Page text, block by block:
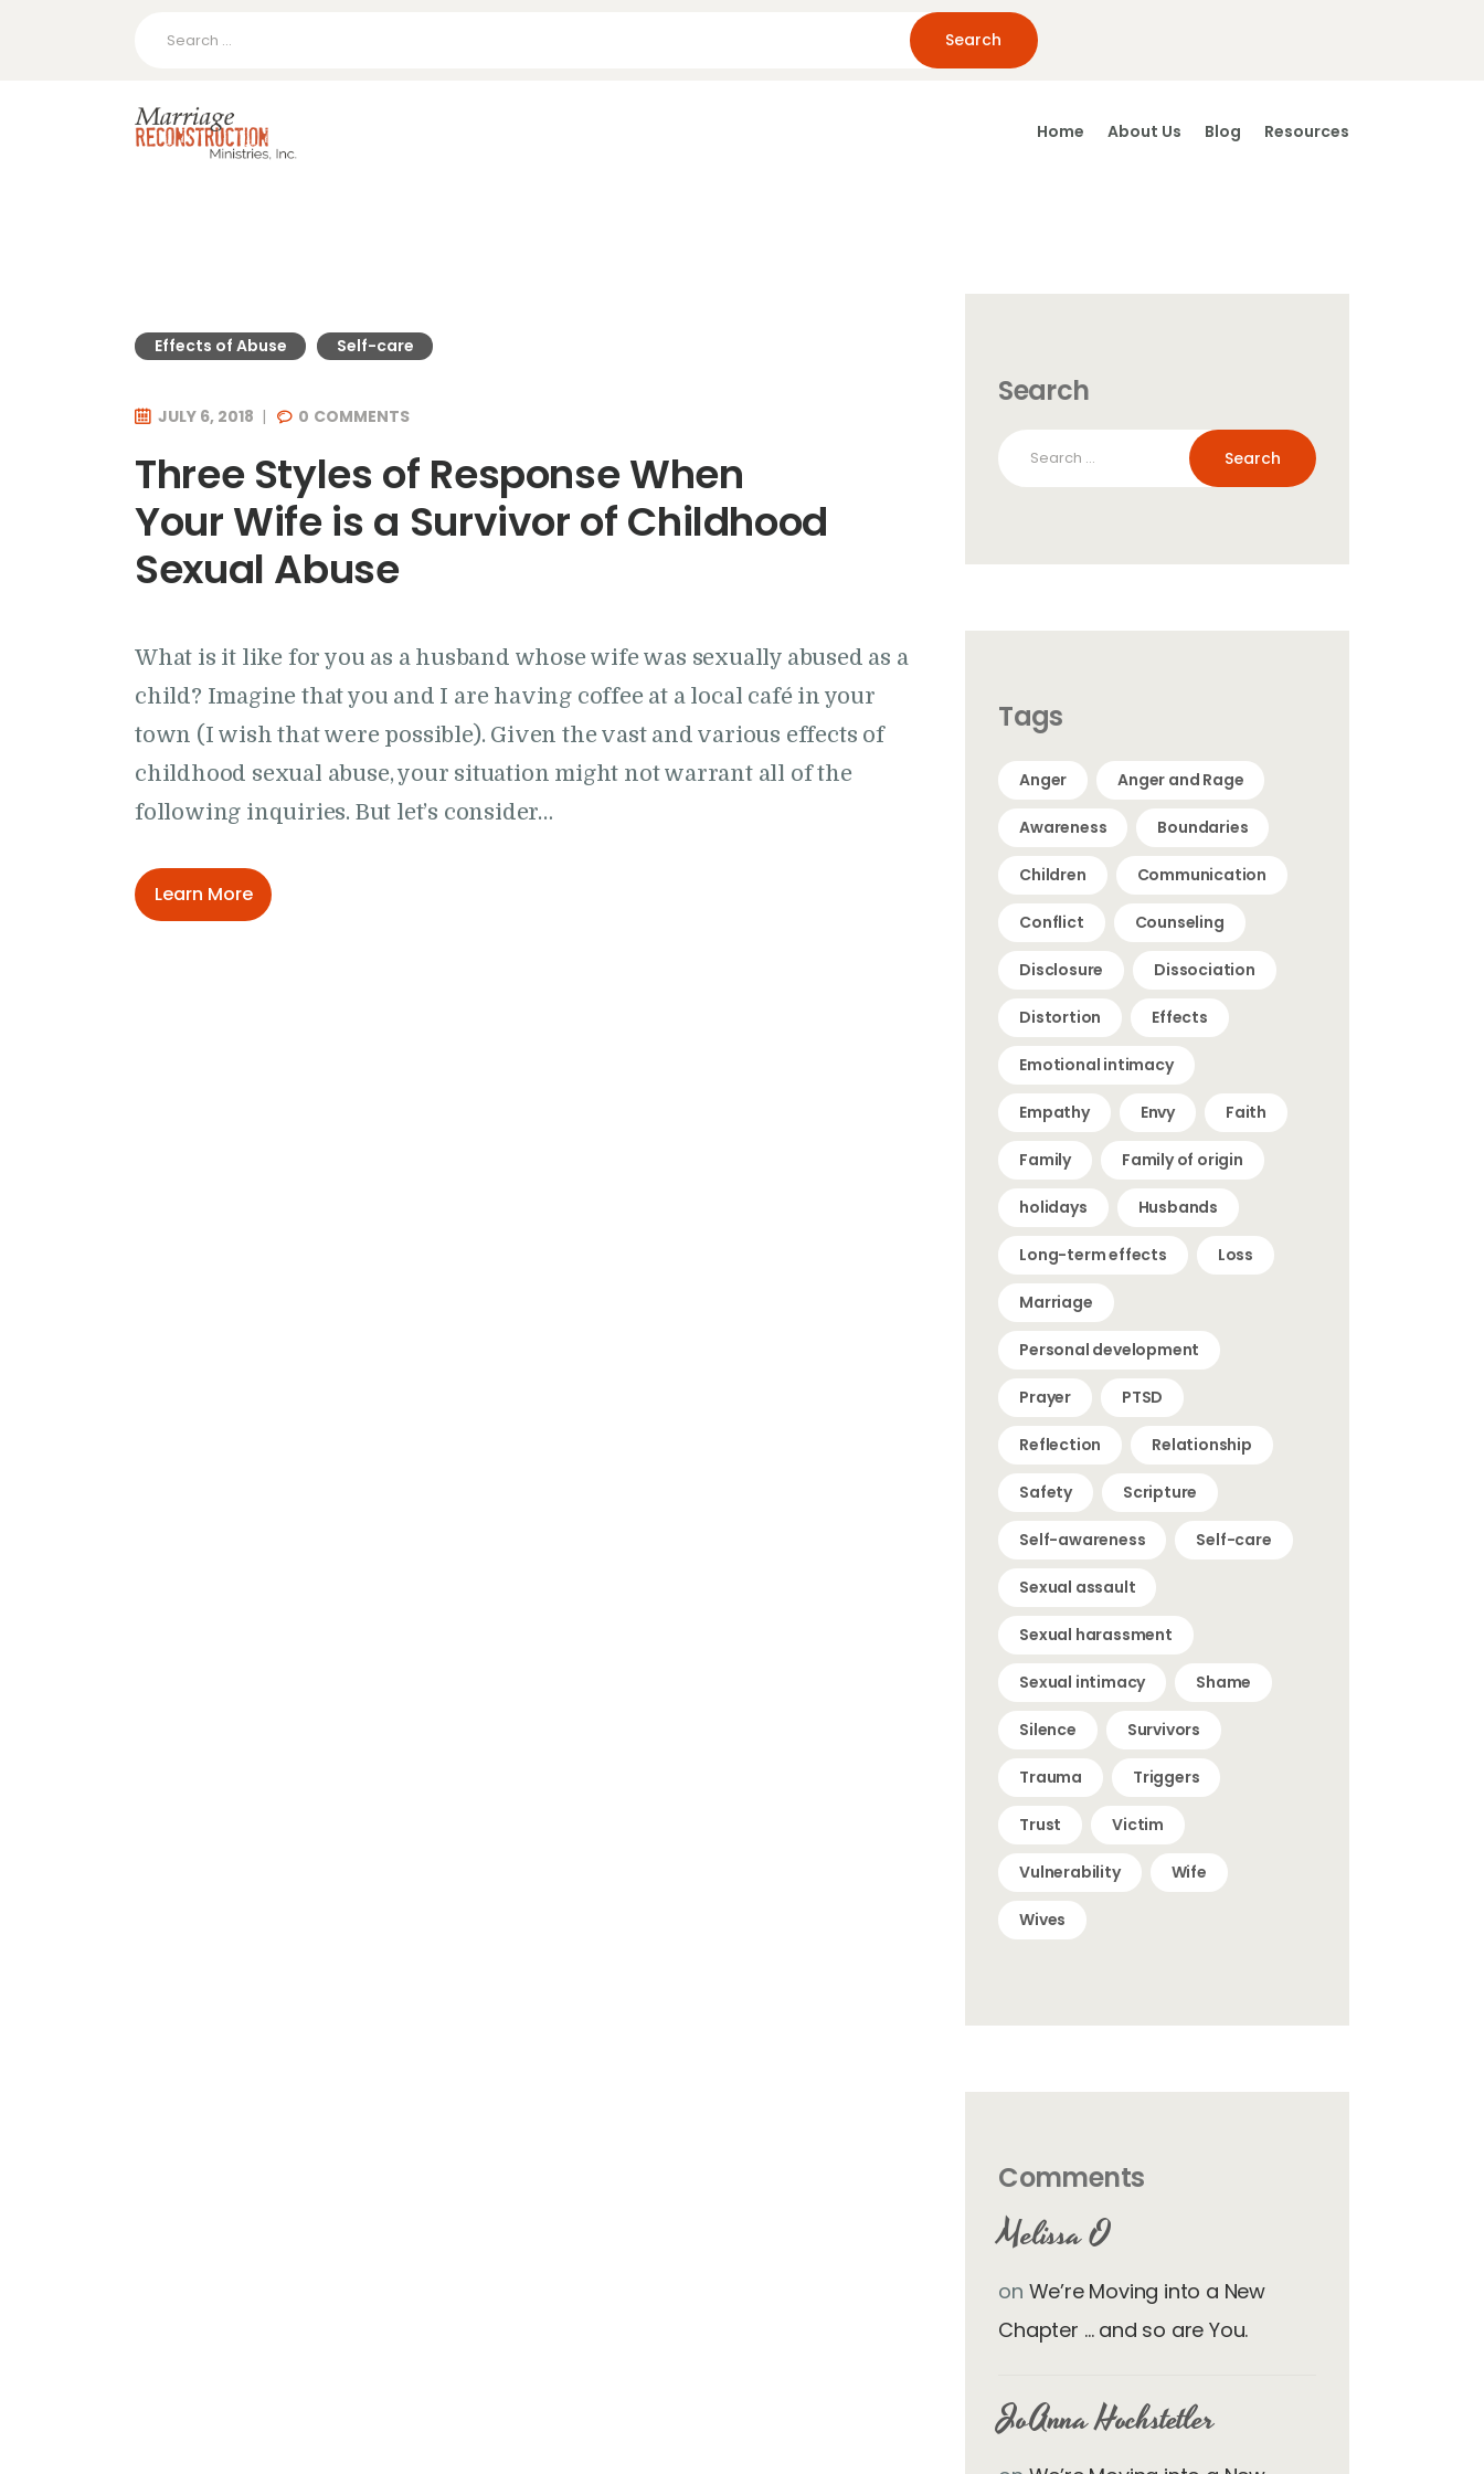
Home About Us Blog Resources
Effects of Abuse Self-care
JULY 6, 2018 0 COMMENTS
Three Styles of Response When
Your Wife is a Survivor of Childhood
Sexual Abuse
What is it like for you as a husband whose wife was sexually abused as a
child? Imagine that you and I are having coffee at a local café in your
town (I wish that were possible). Given the vast and various effects of
childhood sexual abuse, your situation might not warrant all of the
following inquiries. But let’s consider…
Learn More
Search
Search
for:
Tags
Anger Anger and Rage
Awareness Boundaries
Children Communication
Conflict Counseling
Disclosure Dissociation
Distortion Effects
Emotional intimacy
Empathy Envy Faith
Family Family of origin
holidays Husbands
Long-term effects Loss
Marriage
Personal development
Prayer PTSD
Reflection Relationship
Safety Scripture
Self-awareness Self-care
Sexual assault
Sexual harassment
Sexual intimacy Shame
Silence Survivors
Trauma Triggers
Trust Victim
Vulnerability Wife
Wives
Comments
Melissa O
on We’re Moving into a New
Chapter … and so are You.
JoAnna Hochstetler